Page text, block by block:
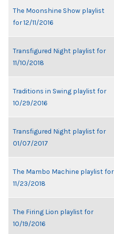
The Moonshine Show playlist
for 12/11/2016
Transfigured Night playlist for
11/10/2018
Traditions in Swing playlist for
10/29/2016
Transfigured Night playlist for
01/07/2017
The Mambo Machine playlist for
11/23/2018
The Firing Lion playlist for
10/19/2016